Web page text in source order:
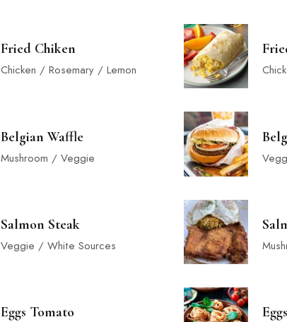
Fried Chiken
Chicken / Rosemary / Lemon
Belgian Waffle
Mushroom / Veggie
Salmon Steak
Veggie / White Sources
Eggs Tomato